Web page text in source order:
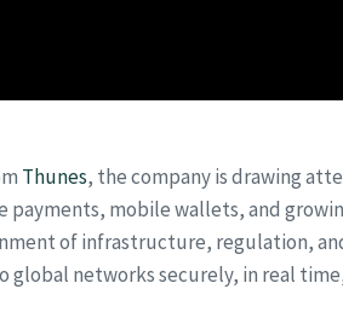
Thunes, the company is drawing
payments, mobile wallets, and
of infrastructure, regulation,
global networks securely, in real